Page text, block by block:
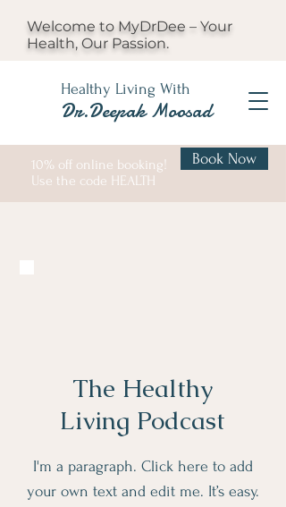
Healthy Living With
Dr.Deepak Moosad
10% off online booking!
Use the code HEALTH
Book Now
Welcome to MyDrDee – Your
Health, Our Passion.
The Healthy
Living Podcast
I'm a paragraph. Click here to add
your own text and edit me. It’s easy.